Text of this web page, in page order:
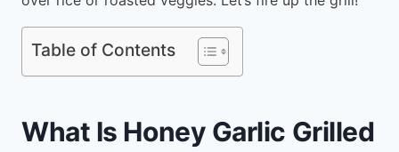
Table of Contents
What Is Honey Garlic Grilled